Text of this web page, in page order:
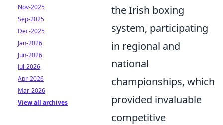
the Irish boxing
system, participating
in regional and
national
championships, which
provided invaluable
competitive
Nov-2025
Sep-2025
Dec-2025
Jan-2026
Jun-2026
Jul-2026
Apr-2026
Mar-2026
View all archives